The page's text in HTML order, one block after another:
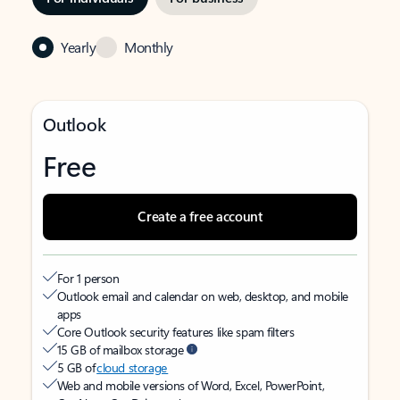
Yearly Monthly
Outlook
Free
Create a free account
For 1 person
Outlook email and calendar on web, desktop, and mobile
apps
Core Outlook security features like spam filters
15 GB of mailbox storage
5 GB ofcloud storage
Web and mobile versions of Word, Excel, PowerPoint,